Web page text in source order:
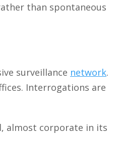
than spontaneous
surveillance network.
Interrogations are
almost corporate in its